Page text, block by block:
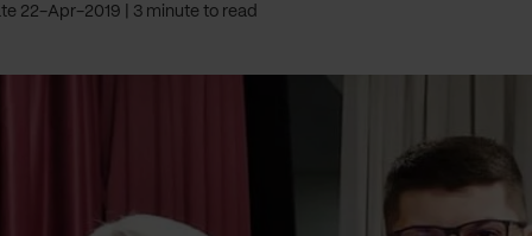
22-Apr-2019 3 minute to read